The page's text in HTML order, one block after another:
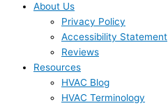
About Us
Privacy Policy
Accessibility Statement
Reviews
Resources
HVAC Blog
HVAC Terminology